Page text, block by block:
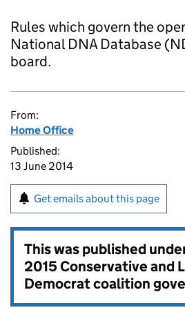
Rules which govern the
National DNA Database
board.
From:
Home Office
Published:
13 June 2014
Get emails about this page
This was published
2015 Conservative and
Democrat coalition